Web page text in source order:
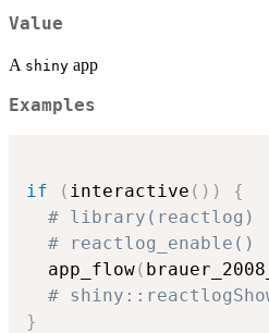
Value
A shiny app
Examples
if ( interactive ( ) )
{
# library(reactlog)
# reactlog_enable()
  app_flow
(
#
}